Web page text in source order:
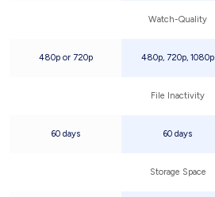
Watch-Quality
480p or 720p 480p, 720p, 1080p
File Inactivity
60 days 60 days
Storage Space